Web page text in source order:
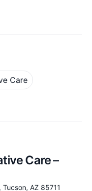
Care
Care –
AZ 85711